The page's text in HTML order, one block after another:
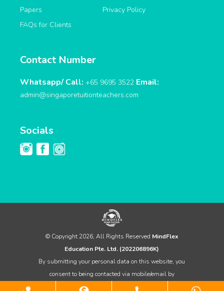
Papers
FAQs for Clients
Privacy Policy
Contact Number
Whatsapp/ Call: +65 9695 3522 Email:
admin@singaporetuitionteachers.com
Socials
© Copyright 2026, All Rights Reserved MindFlex
Education Pte. Ltd. (202206896K)
By submitting your personal data on this website, you
consent to being contacted via mobile/email by
MindFlex Home Tuition for any sales & marketing